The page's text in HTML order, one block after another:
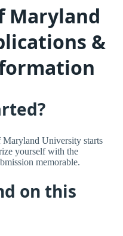
Maryland
&
University starts
yourself with the
memorable.
on this